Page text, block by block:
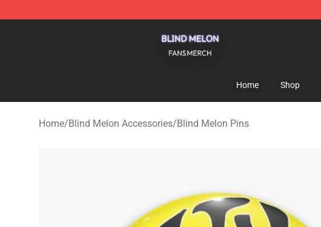
Home Shop
Home/Blind Melon Accessories/Blind Melon Pins